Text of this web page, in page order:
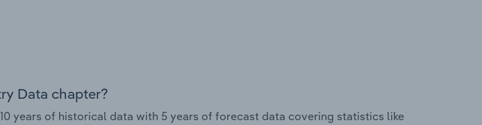
Data chapter?
years of historical data with 5 years of forecast data covering statistics like